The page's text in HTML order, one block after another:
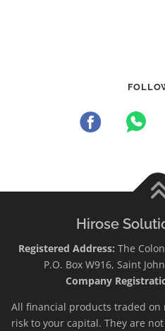
Hirose
Registered Address: The
P.O. Box W916, Saint
Company
All financial products traded
risk to your capital. They are